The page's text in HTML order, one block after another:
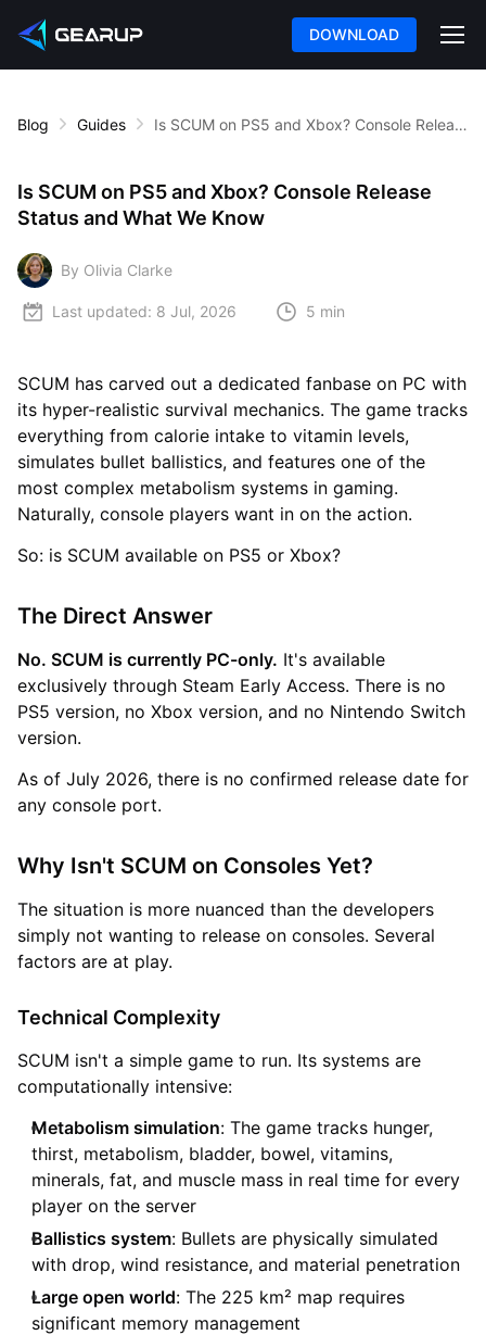
DOWNLOAD
Blog Guides Is SCUM on PS5 and Xbox? Console Release Status and What We Know
Is SCUM on PS5 and Xbox? Console Release
Status and What We Know
By Olivia Clarke
Last updated: 8 Jul, 2026 5 min
SCUM has carved out a dedicated fanbase on PC with
its hyper-realistic survival mechanics. The game tracks
everything from calorie intake to vitamin levels,
simulates bullet ballistics, and features one of the
most complex metabolism systems in gaming.
Naturally, console players want in on the action.
So: is SCUM available on PS5 or Xbox?
The Direct Answer
No. SCUM is currently PC-only. It's available
exclusively through Steam Early Access. There is no
PS5 version, no Xbox version, and no Nintendo Switch
version.
As of July 2026, there is no confirmed release date for
any console port.
Why Isn't SCUM on Consoles Yet?
The situation is more nuanced than the developers
simply not wanting to release on consoles. Several
factors are at play.
Technical Complexity
SCUM isn't a simple game to run. Its systems are
computationally intensive:
Metabolism simulation: The game tracks hunger,
thirst, metabolism, bladder, bowel, vitamins,
minerals, fat, and muscle mass in real time for every
player on the server
Ballistics system: Bullets are physically simulated
with drop, wind resistance, and material penetration
Large open world: The 225 km² map requires
significant memory management